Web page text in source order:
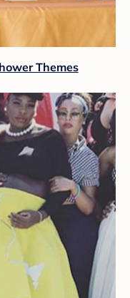
Themes